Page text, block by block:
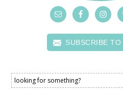
SUBSCRIBE